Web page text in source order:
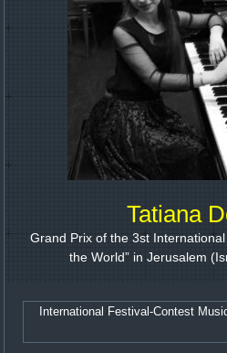
Tatiana
Grand Prix of the 3st
the World” in Jerusalem
International Festival-Contest